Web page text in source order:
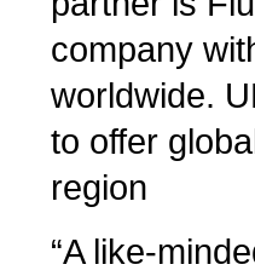
company
worldwide.
to offer
region
“A like-